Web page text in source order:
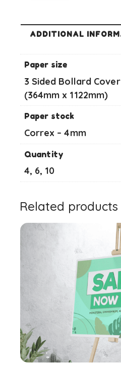
ADDITIONAL
Paper size
3 Sided Bollard
(364mm x 1122mm)
Paper stock
Correx – 4mm
Quantity
4, 6, 10
Related products